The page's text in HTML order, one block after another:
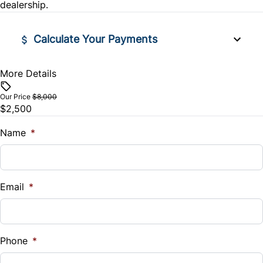
Security System
dealership.
Calculate Your Payments
Financed Price
Trade-In Value
$
%
Down Payment
More Details
Our Price $8,000
$2,500
Name *
Email *
Phone *